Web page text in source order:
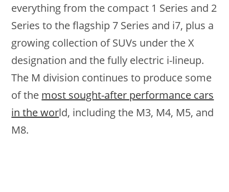
everything from the compact 1 Series and 2
Series to the flagship 7 Series and i7, plus a
growing collection of SUVs under the X
designation and the fully electric i-lineup.
The M division continues to produce some
of the most sought-after performance cars
in the world, including the M3, M4, M5, and
M8.